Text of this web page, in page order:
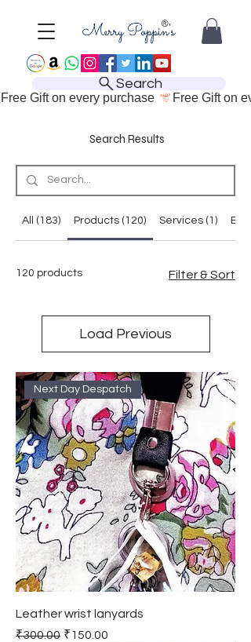
Search
Free Gift on every purchase
Search Results
All (183) Products (120) Services (1)
120 products Filter & Sort
Load Previous
Next Day Despatch
Leather wrist lanyards
Regular Price
₹300.00 Sale Price
₹150.00